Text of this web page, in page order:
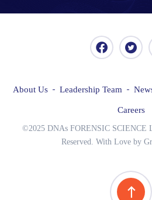
About Us Leadership Team
Careers
©2025 DNAs FORENSIC SCIENCE
Reserved. With Love by